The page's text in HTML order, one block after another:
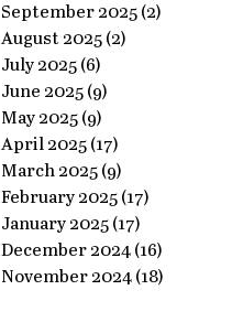
Perfect
Ornate
September 2025 (2)
August 2025 (2)
July 2025 (6)
June 2025 (9)
May 2025 (9)
April 2025 (17)
March 2025 (9)
February 2025 (17)
January 2025 (17)
December 2024 (16)
November 2024 (18)